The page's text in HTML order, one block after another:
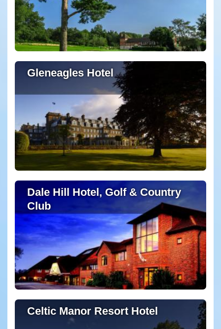
Gleneagles Hotel
Dale Hill Hotel, Golf & Country
Club
Celtic Manor Resort Hotel